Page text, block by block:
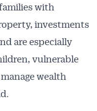
with
investments
are especially
vulnerable
wealth